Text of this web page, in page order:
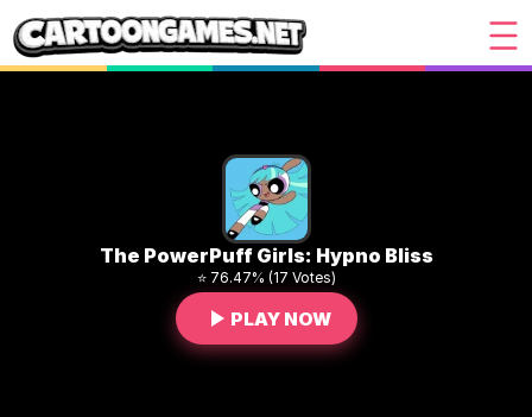
The PowerPuff Girls: Hypno Bliss
⭐ 76.47% (17 Votes)
PLAY NOW